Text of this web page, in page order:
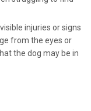
injuries or signs
from the eyes or
the dog may be in